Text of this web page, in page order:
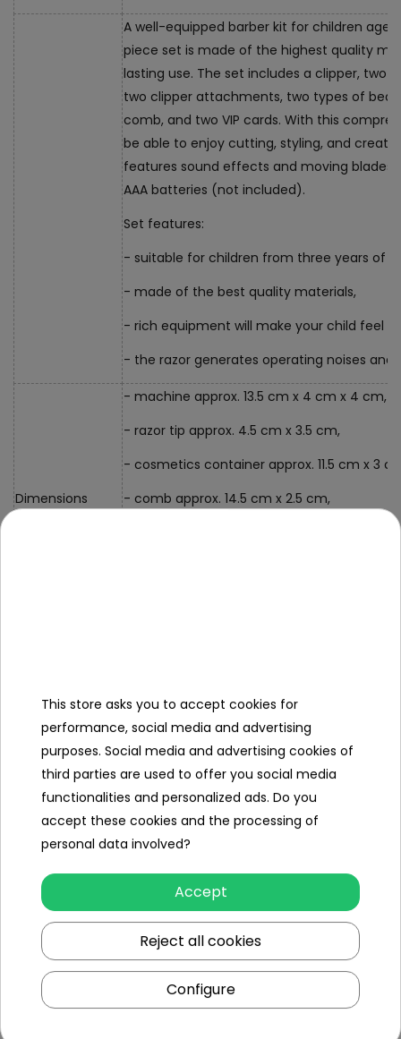
A well-equipped barber kit for children aged
piece set is made of the highest quality
lasting use. The set includes a clipper, two
two clipper attachments, two types of
comb, and two VIP cards. With this
be able to enjoy cutting, styling, and
features sound effects and moving blades.
AAA batteries (not included).
Set features:
- suitable for children from three years of
- made of the best quality materials,
- rich equipment will make your child feel
- the razor generates operating noises and
Dimensions
- machine approx. 13.5 cm x 4 cm x 4 cm,
- razor tip approx. 4.5 cm x 3.5 cm,
- cosmetics container approx. 11.5 cm x 3
- comb approx. 14.5 cm x 2.5 cm,
- machine,
- 2 x replaceable razor heads,
- 2 x cosmetics containers,
- comb,
- 2 x scissors,
- 2 x VIP card
Specification
Minimal age
year
This store asks you to accept cookies for
performance, social media and advertising
purposes. Social media and advertising cookies of
third parties are used to offer you social media
functionalities and personalized ads. Do you
accept these cookies and the processing of
personal data involved?
Accept
Reject all cookies
Configure